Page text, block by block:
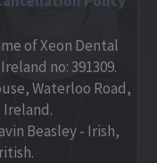
of Xeon Dental
no: 391309.
Waterloo Road,
Beasley - Irish,